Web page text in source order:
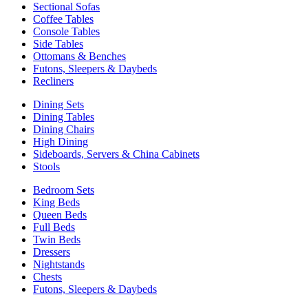
Sectional Sofas
Coffee Tables
Console Tables
Side Tables
Ottomans & Benches
Futons, Sleepers & Daybeds
Recliners
Dining Sets
Dining Tables
Dining Chairs
High Dining
Sideboards, Servers & China Cabinets
Stools
Bedroom Sets
King Beds
Queen Beds
Full Beds
Twin Beds
Dressers
Nightstands
Chests
Futons, Sleepers & Daybeds